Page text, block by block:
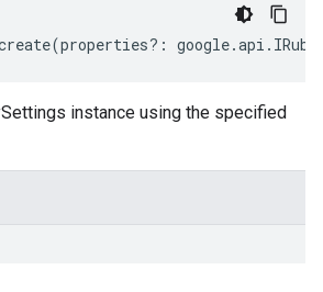
(properties?: google.api .
instance using the specified